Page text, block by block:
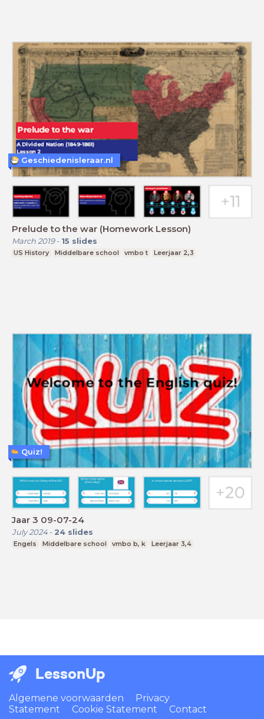
Prelude to the war (Homework Lesson)
March 2019- 15 slides
US History Middelbare school vmbo t Leerjaar 2,3
Geschiedenisleraar.nl
Jaar 3 09-07-24
July 2024- 24 slides
Engels Middelbare school vmbo b, k Leerjaar 3,4
Quiz!
LessonUp
Algemene voorwaarden
Privacy
Statement
Cookie Statement Contact